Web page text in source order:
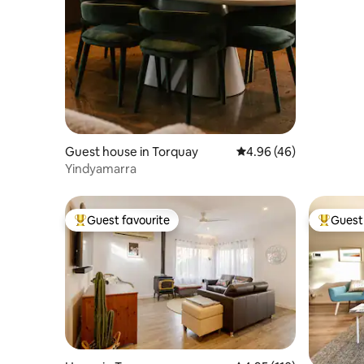
Guest house in Torquay 4.96 out of 5 average
4.96 (46)
Yindyamarra
Top guest favourite
Guest favourite Top